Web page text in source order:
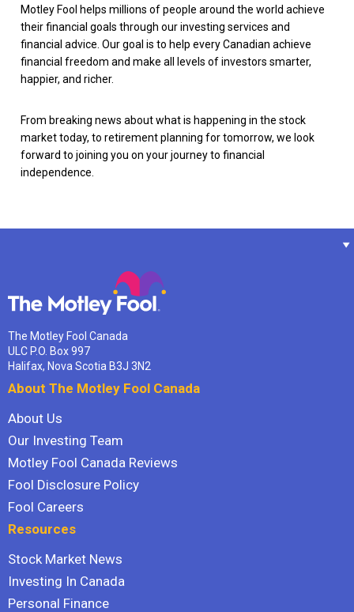
Motley Fool helps millions of people around the world achieve
their financial goals through our investing services and
financial advice. Our goal is to help every Canadian achieve
financial freedom and make all levels of investors smarter,
happier, and richer.
From breaking news about what is happening in the stock
market today, to retirement planning for tomorrow, we look
forward to joining you on your journey to financial
independence.
The Motley Fool Canada
ULC P.O. Box 997
Halifax, Nova Scotia B3J 3N2
About The Motley Fool Canada
About Us
Our Investing Team
Motley Fool Canada Reviews
Fool Disclosure Policy
Fool Careers
Resources
Stock Market News
Investing In Canada
Personal Finance